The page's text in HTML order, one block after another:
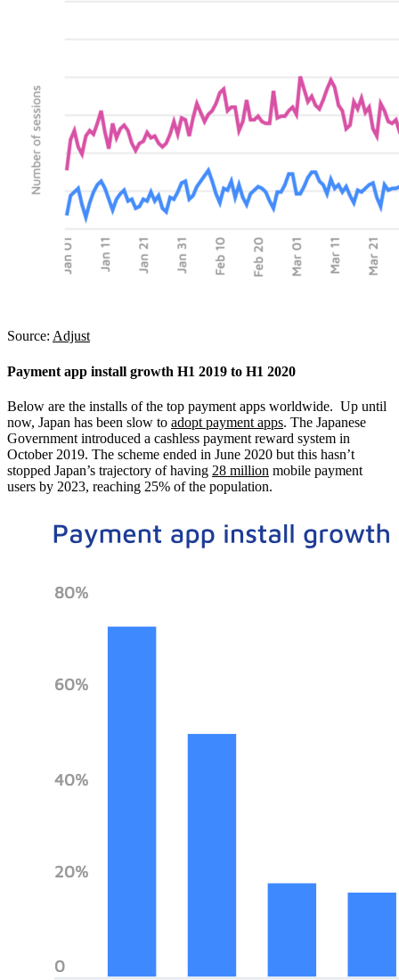
Source: Adjust
Payment app install growth H1 2019 to H1 2020
Below are the installs of the top payment apps worldwide. Up until
now, Japan has been slow to adopt payment apps. The Japanese
Government introduced a cashless payment reward system in
October 2019. The scheme ended in June 2020 but this hasn’t
stopped Japan’s trajectory of having 28 million mobile payment
users by 2023, reaching 25% of the population.